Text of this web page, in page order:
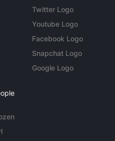
Twitter Logo
Youtube Logo
Facebook Logo
Snapchat Logo
Google Logo